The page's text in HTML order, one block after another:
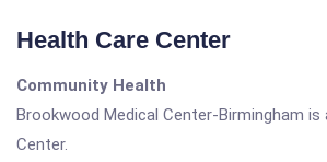
Health Care Center
Community Health
Brookwood Medical Center-Birmingham
Center.